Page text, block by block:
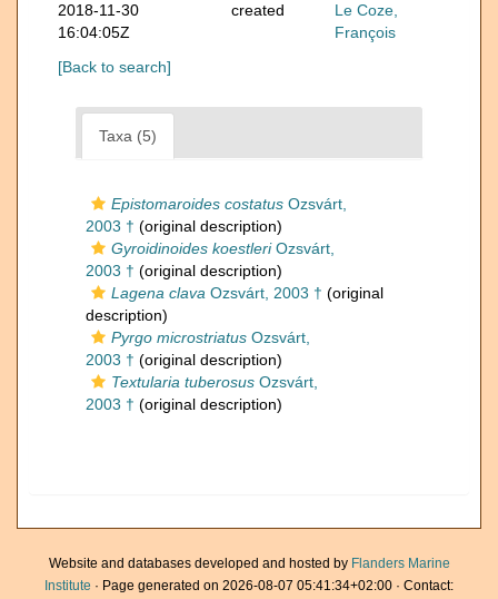
2018-11-30
16:04:05Z
created
Le Coze,
François
[Back to search]
Taxa (5)
Epistomaroides costatus Ozsvárt,
2003 † (original description)
Gyroidinoides koestleriOzsvárt,
2003 † (original description)
Lagena clava Ozsvárt, 2003 † (original
description)
Pyrgo microstriatus Ozsvárt,
2003 † (original description)
Textularia tuberosus Ozsvárt,
2003 † (original description)
Website and databases developed and hosted by Flanders Marine
Institute · Page generated on 2026-08-07 05:41:34+02:00 · Contact: